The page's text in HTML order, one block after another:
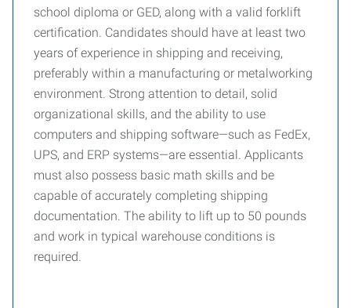
school diploma or GED, along with a valid forklift
certification. Candidates should have at least two
years of experience in shipping and receiving,
preferably within a manufacturing or metalworking
environment. Strong attention to detail, solid
organizational skills, and the ability to use
computers and shipping software—such as FedEx,
UPS, and ERP systems—are essential. Applicants
must also possess basic math skills and be
capable of accurately completing shipping
documentation. The ability to lift up to 50 pounds
and work in typical warehouse conditions is
required.